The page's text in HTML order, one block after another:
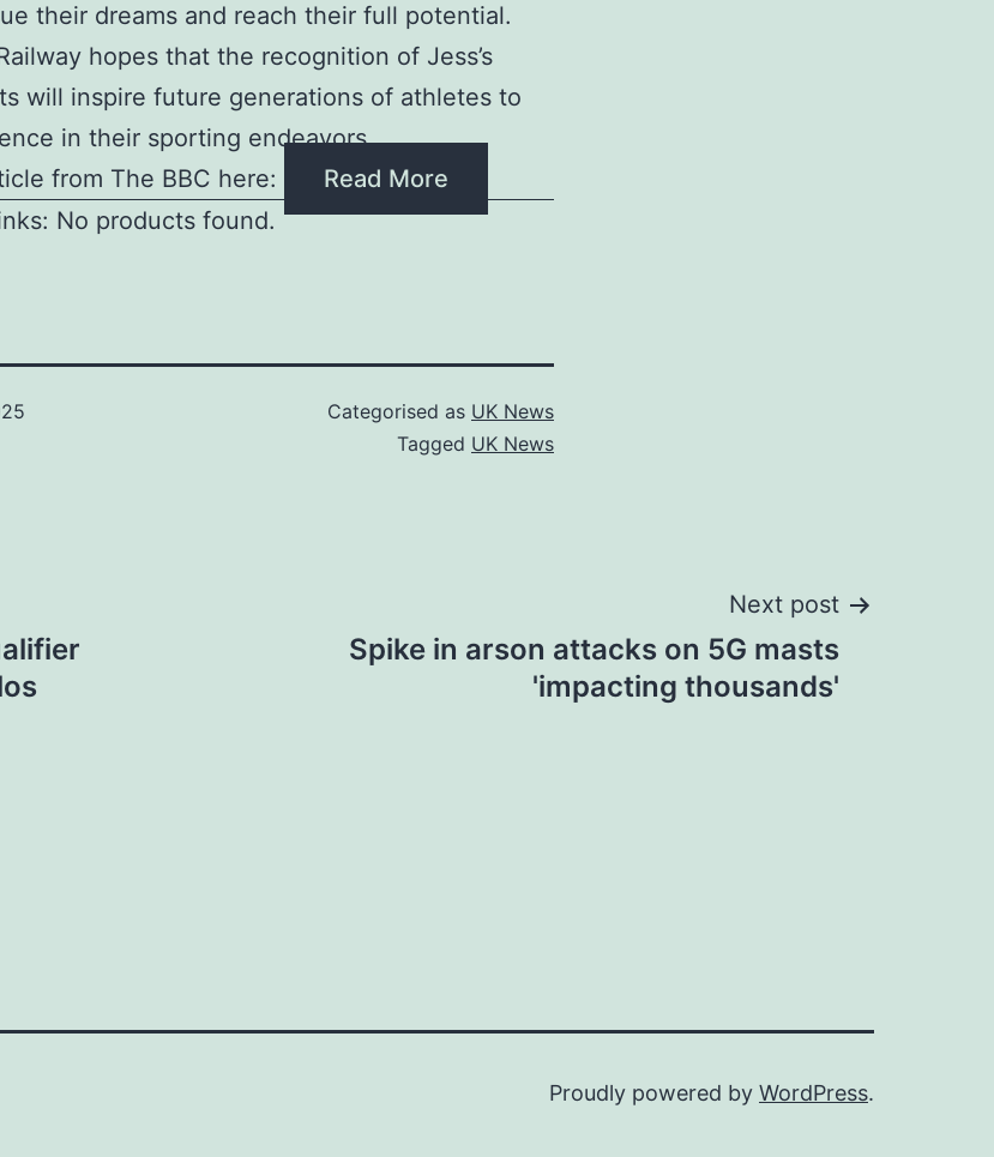
their dreams and reach their full potential.
hopes that the recognition of Jess’s
will inspire future generations of athletes to
in their sporting endeavors
from The BBC here:
Read More
No products found.
Categorised as UK News
Tagged UK News
Next post
Spike in arson attacks on 5G masts
'impacting thousands'
Proudly powered by WordPress.